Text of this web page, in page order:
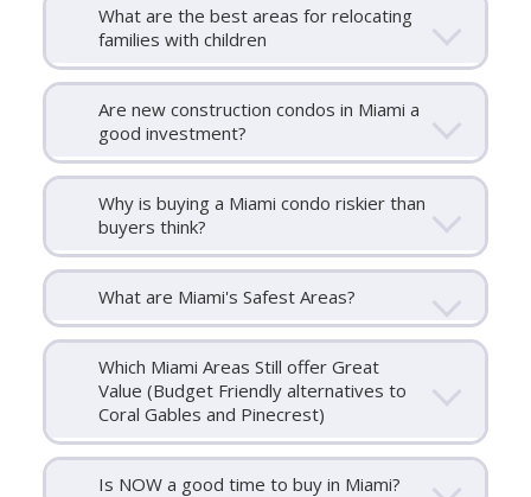
What are the best areas for relocating
families with children
Are new construction condos in Miami a
good investment?
Why is buying a Miami condo riskier than
buyers think?
What are Miami's Safest Areas?
Which Miami Areas Still offer Great
Value (Budget Friendly alternatives to
Coral Gables and Pinecrest)
Is NOW a good time to buy in Miami?